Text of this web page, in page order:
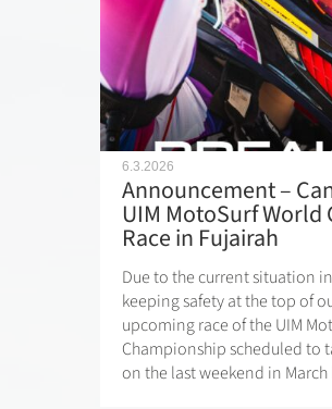
6.3.2026
Announcement –
UIM MotoSurf
Race in Fujairah
Due to the current situation
keeping safety at the top of
upcoming race of the UIM
Championship scheduled to
on the last weekend in March